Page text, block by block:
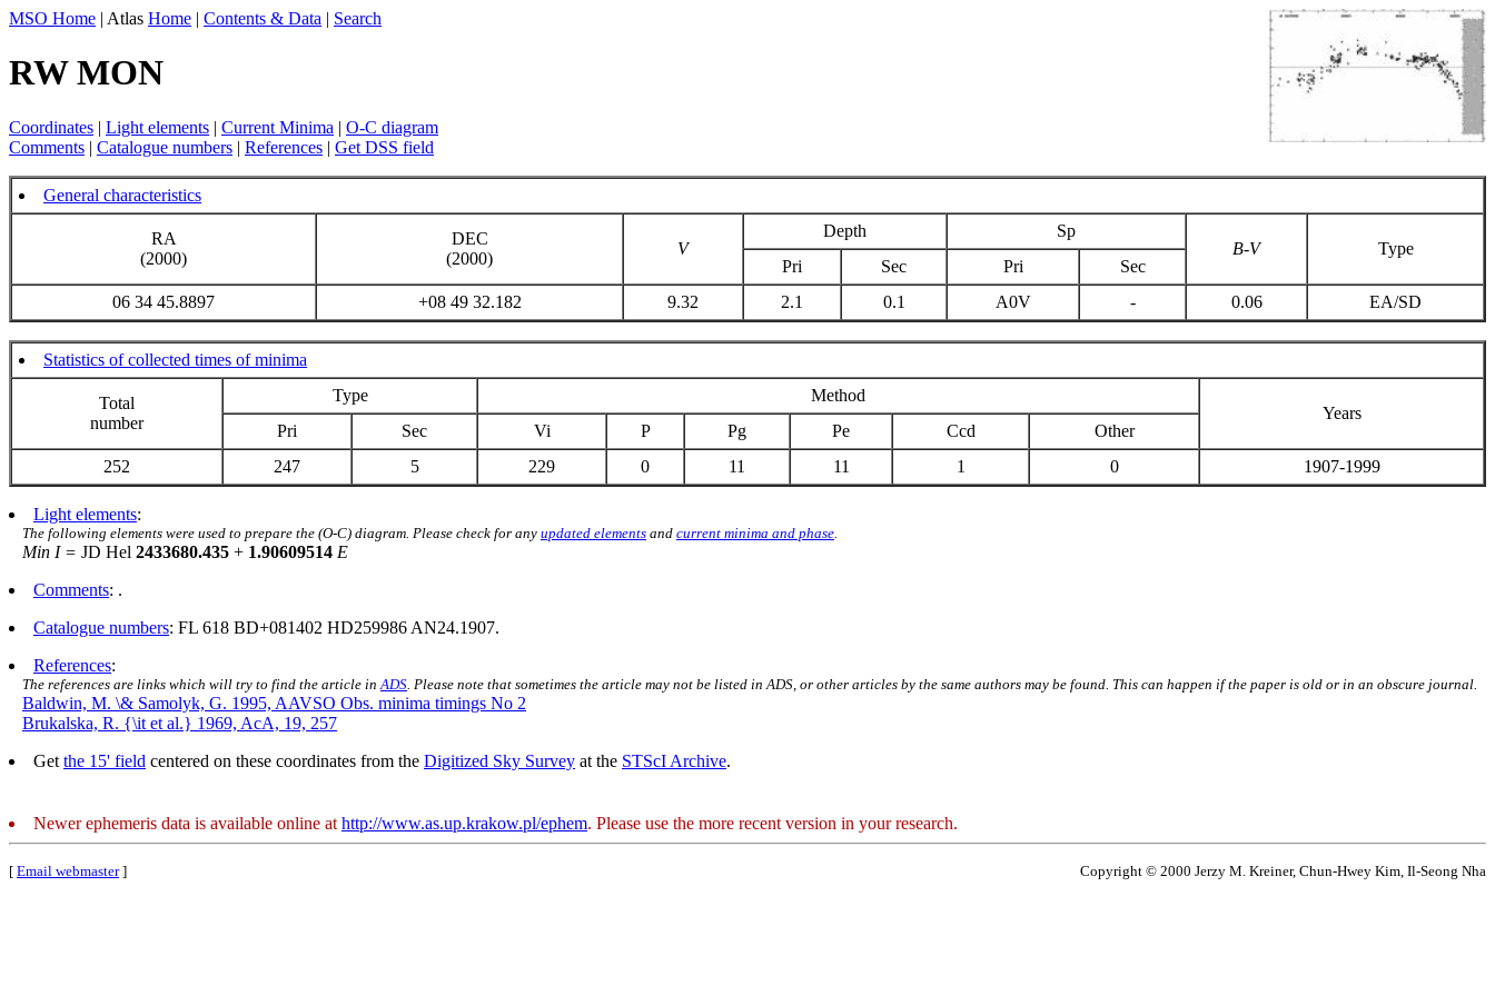
MSO Home | Atlas Home | Contents & Data | Search
RW MON
Coordinates | Light elements | Current Minima | O-C diagram
Comments | Catalogue numbers | References | Get DSS field
General characteristics
RA
(2000)
DEC
(2000)
V
Depth
Sp
B-V
Type
Pri
Sec Pri
Sec
06 34 45.8897
+08 49 32.182 9.32 2.1 0.1 A0V - 0.06 EA/SD
Statistics of collected times of minima
Total
number
Type
Method
Years
Pri
Sec Vi P Pg Pe Ccd
Other
252
247 5 229 0 11 11 1 0 1907-1999
Light elements:
The following elements were used to prepare the (O-C) diagram. Please check for any updated elements and current minima and phase
Min I = JD Hel 2433680.435 + 1.90609514 E
Comments: .
Catalogue numbers: FL 618 BD+081402 HD259986 AN24.1907.
References:
The references are links which will try to find the article in ADS . Please note that sometimes the article may not be listed in ADS, or other articles by the same authors may be found. This can happen if the paper is old or in an obscure journal.
Baldwin, M. \& Samolyk, G. 1995, AAVSO Obs. minima timings No 2
Brukalska, R. {\it et al.} 1969, AcA, 19, 257
Get the 15' field centered on these coordinates from the Digitized Sky Survey at the STScI Archive.
Newer ephemeris data is available online at http://www.as.up.krakow.pl/ephem. Please use the more recent version in your research.
[ Email webmaster] Copyright © 2000 Jerzy M. Kreiner, Chun-Hwey Kim, Il-Seong Nha